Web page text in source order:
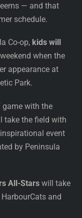
— and that
schedule.
Co-op, kids will
when the
appearance at
Park.
game with the
take the field with
event
by Peninsula
All-Stars will take
and